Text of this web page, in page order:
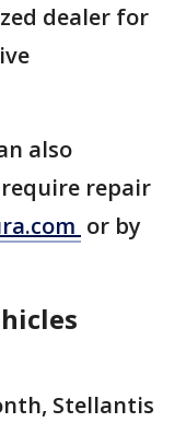
dealer for
also
repair
or by
Stellantis